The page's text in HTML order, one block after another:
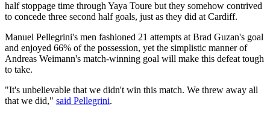
half stoppage time through Yaya Toure but they somehow contrived
to concede three second half goals, just as they did at Cardiff.
Manuel Pellegrini's men fashioned 21 attempts at Brad Guzan's goal
and enjoyed 66% of the possession, yet the simplistic manner of
Andreas Weimann's match-winning goal will make this defeat tough
to take.
"It's unbelievable that we didn't win this match. We threw away all
that we did," said Pellegrini.